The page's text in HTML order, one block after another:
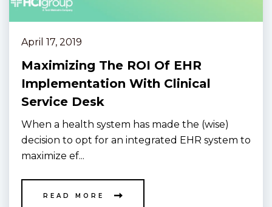
April 17, 2019
Maximizing The ROI Of EHR
Implementation With Clinical
Service Desk
When a health system has made the (wise)
decision to opt for an integrated EHR system to
maximize ef...
READ MORE